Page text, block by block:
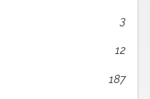
3
12
187